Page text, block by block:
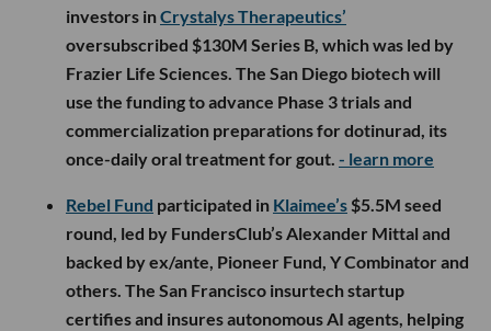
investors inCrystalys Therapeutics’
oversubscribed $130M Series B, which was led by
Frazier Life Sciences. The San Diego biotech will
use the funding to advance Phase 3 trials and
commercialization preparations for dotinurad, its
once-daily oral treatment for gout. - learn more
Rebel Fund participated in Klaimee’s $5.5M seed
round, led by FundersClub’s Alexander Mittal and
backed by ex/ante, Pioneer Fund, Y Combinator and
others. The San Francisco insurtech startup
certifies and insures autonomous AI agents, helping